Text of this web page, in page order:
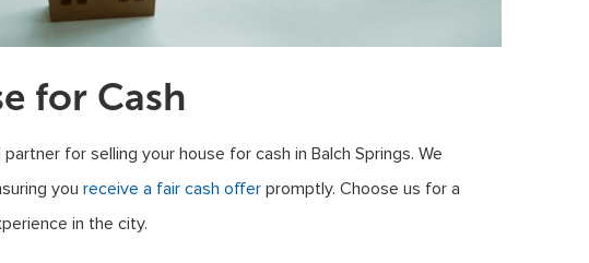
for Cash
for selling your house for cash in Balch Springs. We
you receive a fair cash offer promptly. Choose us for a
in the city.